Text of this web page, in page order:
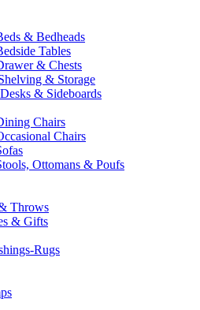
& Bedheads
Tables
& Chests
& Storage
& Sideboards
Chairs
Chairs
Ottomans & Poufs
Throws
& Gifts
Rugs